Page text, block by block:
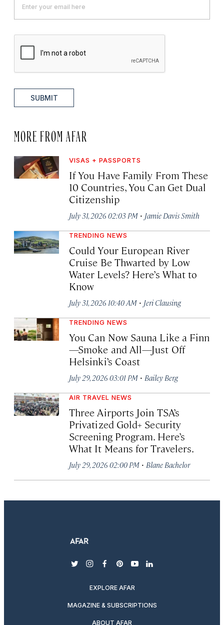
SUBMIT
MORE FROM AFAR
VISAS + PASSPORTS
If You Have Family From These
10 Countries, You Can Get Dual
Citizenship
July 31, 2026 02:03 PM · Jamie Davis Smith
TRENDING NEWS
Could Your European River
Cruise Be Thwarted by Low
Water Levels? Here’s What to
Know
July 31, 2026 10:40 AM · Jeri Clausing
TRENDING NEWS
You Can Now Sauna Like a Finn
—Smoke and All—Just Off
Helsinki’s Coast
July 29, 2026 03:01 PM · Bailey Berg
AIR TRAVEL NEWS
Three Airports Join TSA’s
Privatized Gold+ Security
Screening Program. Here’s
What It Means for Travelers.
July 29, 2026 02:00 PM · Blane Bachelor
twitterinstagram
facebook
pinterest
youtubelinkedin
EXPLORE AFAR
MAGAZINE & SUBSCRIPTIONS
ABOUT AFAR